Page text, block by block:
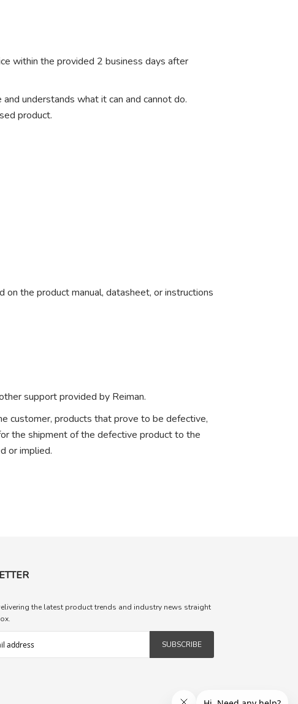
within the provided 2 business days after
understands what it can and cannot do.
product.
the product manual, datasheet, or instructions
support provided by Reiman.
customer, products that prove to be defective,
the shipment of the defective product to the
or implied.
the latest product trends and industry news straight
SUBSCRIBE